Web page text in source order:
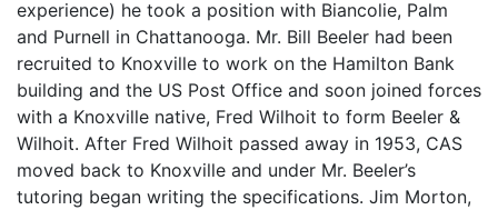
experience) he took a position with Biancolie, Palm
and Purnell in Chattanooga. Mr. Bill Beeler had been
recruited to Knoxville to work on the Hamilton Bank
building and the US Post Office and soon joined forces
with a Knoxville native, Fred Wilhoit to form Beeler &
Wilhoit. After Fred Wilhoit passed away in 1953, CAS
moved back to Knoxville and under Mr. Beeler’s
tutoring began writing the specifications. Jim Morton,